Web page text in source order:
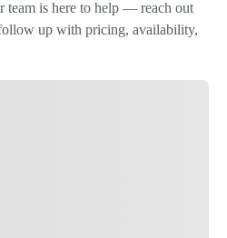
team is here to help — reach out
up with pricing, availability,